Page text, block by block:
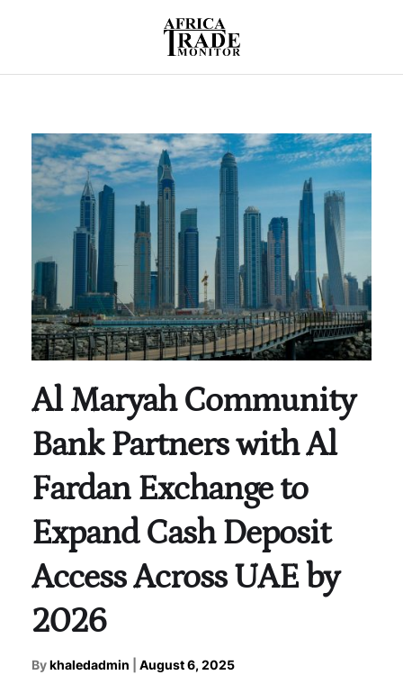
Al Maryah Community
Bank Partners with Al
Fardan Exchange to
Expand Cash Deposit
Access Across UAE by
2026
Bykhaledadmin August 6, 2025